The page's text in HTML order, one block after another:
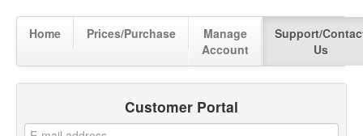
Home Prices/Purchase
Manage
Account
Support/
Us
Customer Portal